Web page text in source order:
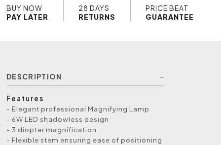
BUY NOW
PAY LATER
28 DAYS
RETURNS
PRICE BEAT
GUARANTEE
DESCRIPTION
Features
- Elegant professional Magnifying Lamp
- 6W LED shadowless design
- 3 diopter magnification
- Flexible stem ensuring ease of positioning